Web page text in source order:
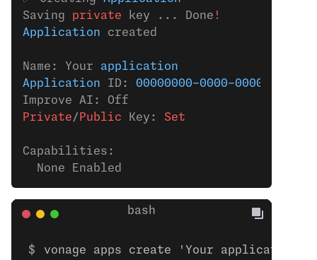
Saving private key ... Done !
Application created
Name: Your application
Application ID: 00000000-0000-0000-0000-
Improve AI: Off
Private/ Public Key: Set
Capabilities:
  None Enabled
vonage apps create 'Your application'